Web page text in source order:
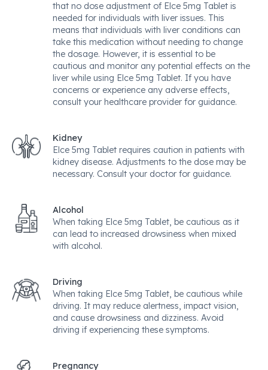
that no dose adjustment of Elce 5mg Tablet is
needed for individuals with liver issues. This
means that individuals with liver conditions can
take this medication without needing to change
the dosage. However, it is essential to be
cautious and monitor any potential effects on the
liver while using Elce 5mg Tablet. If you have
concerns or experience any adverse effects,
consult your healthcare provider for guidance.
Kidney
Elce 5mg Tablet requires caution in patients with
kidney disease. Adjustments to the dose may be
necessary. Consult your doctor for guidance.
Alcohol
When taking Elce 5mg Tablet, be cautious as it
can lead to increased drowsiness when mixed
with alcohol.
Driving
When taking Elce 5mg Tablet, be cautious while
driving. It may reduce alertness, impact vision,
and cause drowsiness and dizziness. Avoid
driving if experiencing these symptoms.
Pregnancy